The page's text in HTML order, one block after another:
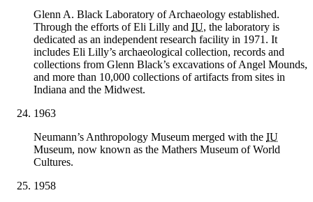
Glenn A. Black Laboratory of Archaeology established.
Through the efforts of Eli Lilly and IU, the laboratory is
dedicated as an independent research facility in 1971. It
includes Eli Lilly’s archaeological collection, records and
collections from Glenn Black’s excavations of Angel Mounds,
and more than 10,000 collections of artifacts from sites in
Indiana and the Midwest.
1963
Neumann’s Anthropology Museum merged with the IU
Museum, now known as the Mathers Museum of World
Cultures.
1958